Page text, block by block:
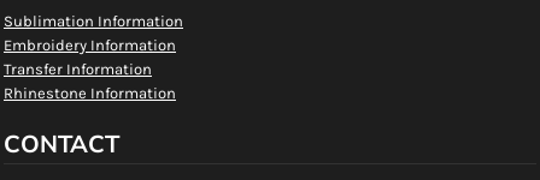
Sublimation Information
Embroidery Information
Transfer Information
Rhinestone Information
CONTACT